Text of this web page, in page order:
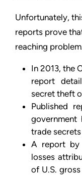
Unfortunately,
reports prove
reaching
In 2013, the
report
secret theft
Published
trade
A report by
losses
of U.S.